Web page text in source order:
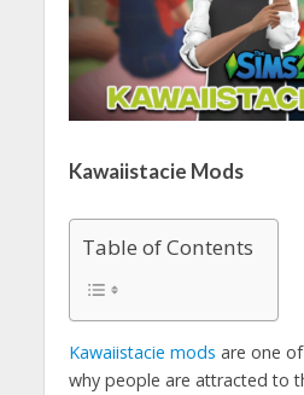
Kawaiistacie Mods
Table of Contents
Kawaiistacie mods are one
why people are attracted to